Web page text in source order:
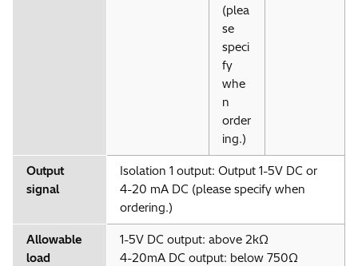
(plea
se
speci
fy
whe
n
order
ing.)
Output
signal
Isolation 1 output: Output 1-5V DC or
4-20 mA DC (please specify when
ordering.)
Allowable
load
1-5V DC output: above 2kΩ
4-20mA DC output: below 750Ω